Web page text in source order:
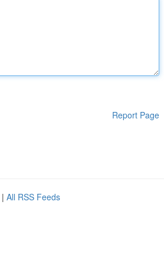
Report Page
| All RSS Feeds